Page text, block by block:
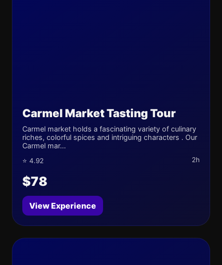
Carmel Market Tasting Tour
Carmel market holds a fascinating variety of culinary
riches, colorful spices and intriguing characters . Our
Carmel mar...
⭐ 4.92 2h
$78
View Experience